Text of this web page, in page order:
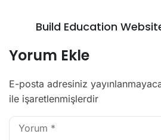
Build Education
Yorum Ekle
E-posta adresiniz
ile işaretlenmişlerdir